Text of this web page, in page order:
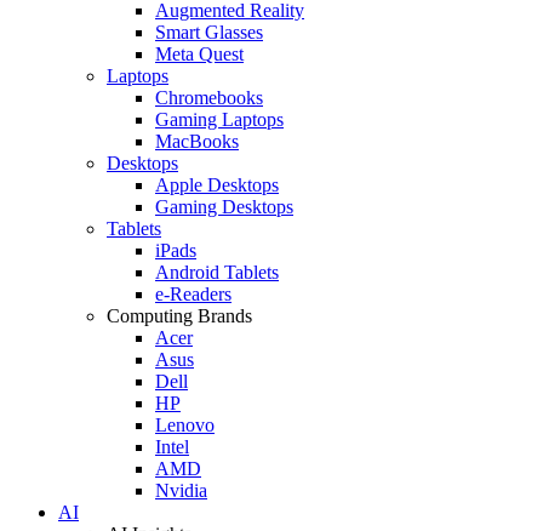
Augmented Reality
Smart Glasses
Meta Quest
Laptops
Chromebooks
Gaming Laptops
MacBooks
Desktops
Apple Desktops
Gaming Desktops
Tablets
iPads
Android Tablets
e-Readers
Computing Brands
Acer
Asus
Dell
HP
Lenovo
Intel
AMD
Nvidia
AI